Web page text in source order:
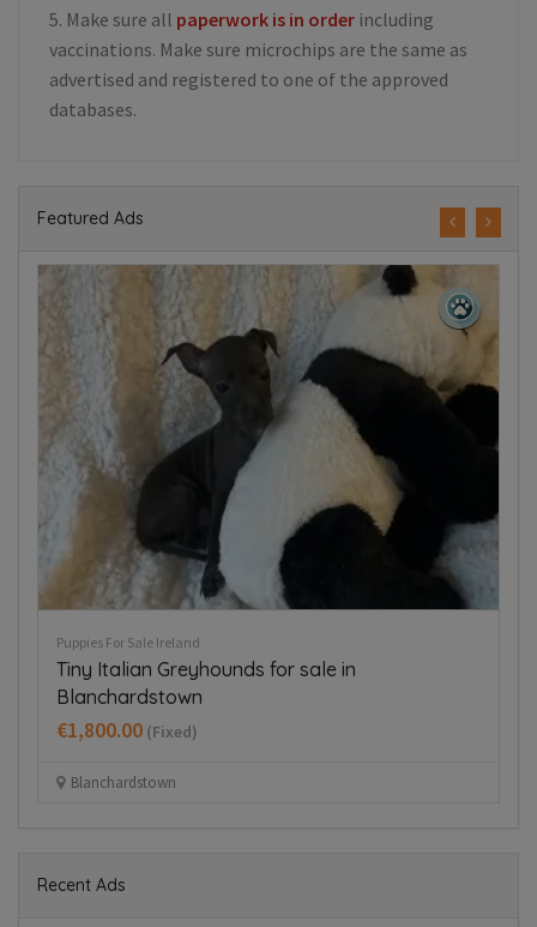
5. Make sure all paperwork is in order including
vaccinations. Make sure microchips are the same as
advertised and registered to one of the approved
databases.
Featured Ads
Puppies For Sale Ireland
Collie pups for sale
€200.00(Negotiable)
Recent Ads